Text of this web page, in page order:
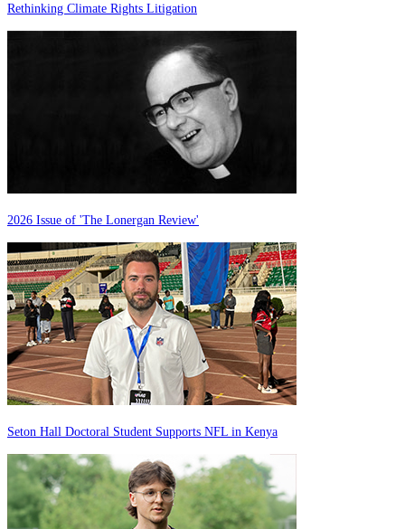
Rethinking Climate Rights Litigation
2026 Issue of 'The Lonergan Review'
Seton Hall Doctoral Student Supports NFL in Kenya